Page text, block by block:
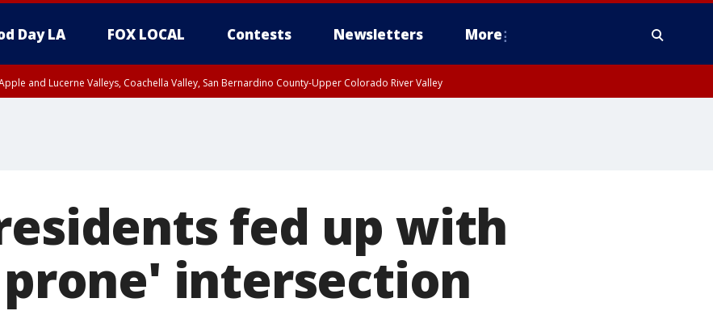
Day LA FOX LOCAL Contests Newsletters More
and Lucerne Valleys, Coachella Valley, San Bernardino County-Upper Colorado River Valley
fed up with
intersection